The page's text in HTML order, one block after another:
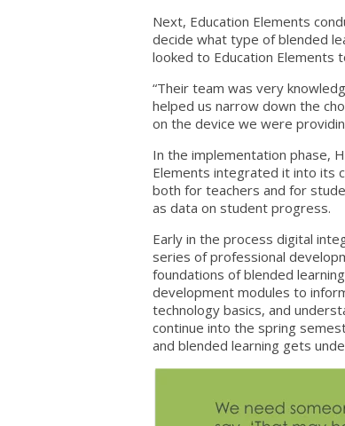
Next, Education Elements
decide what type of blended
looked to Education Elements
“Their team was very
helped us narrow down the
on the device we were
In the implementation phase,
Elements integrated it into its
both for teachers and for
as data on student progress.
Early in the process digital
series of professional
foundations of blended
development modules to
technology basics, and
continue into the spring
and blended learning gets